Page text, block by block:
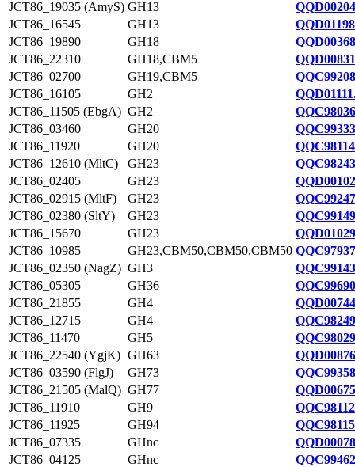
JCT86_19035 (AmyS) GH13
JCT86_16545
GH13
JCT86_19890
GH18
JCT86_22310
GH18,CBM5
JCT86_02700
GH19,CBM5
JCT86_16105
GH2
JCT86_11505 (EbgA) GH2
JCT86_03460
GH20
JCT86_11920
GH20
JCT86_12610 (MltC)
GH23
JCT86_02405
GH23
JCT86_02915 (MltF)
GH23
JCT86_02380 (SltY)
GH23
JCT86_15670
GH23
JCT86_10985
GH23,CBM50,CBM50,CBM50
JCT86_02350 (NagZ) GH3
JCT86_05305
GH36
JCT86_21855
GH4
JCT86_12715
GH4
JCT86_11470
GH5
JCT86_22540 (YgjK) GH63
JCT86_03590 (FlgJ)
GH73
JCT86_21505 (MalQ) GH77
JCT86_11910
GH9
JCT86_11925
GH94
JCT86_07335
GHnc
JCT86_04125
GHnc